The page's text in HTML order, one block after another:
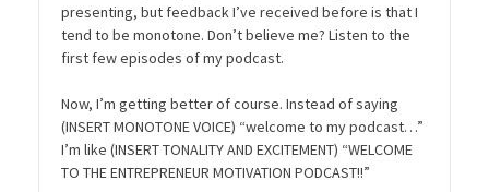
presenting, but feedback I’ve received before is that I
tend to be monotone. Don’t believe me? Listen to the
first few episodes of my podcast.
Now, I’m getting better of course. Instead of saying
(INSERT MONOTONE VOICE) “welcome to my podcast…”
I’m like (INSERT TONALITY AND EXCITEMENT) “WELCOME
TO THE ENTREPRENEUR MOTIVATION PODCAST!!”